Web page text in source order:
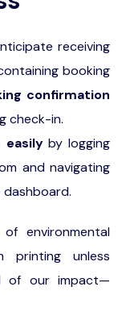
receiving
booking
confirmation
check-in.
easilyby logging
and navigating
dashboard.
environmental
printing unless
of our impact—